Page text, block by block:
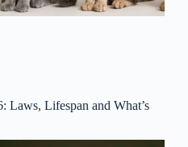
Laws, Lifespan and What’s